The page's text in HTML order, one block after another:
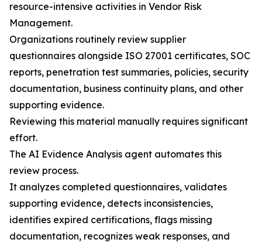
resource-intensive activities in Vendor Risk
Management.
Organizations routinely review supplier
questionnaires alongside ISO 27001 certificates, SOC
reports, penetration test summaries, policies, security
documentation, business continuity plans, and other
supporting evidence.
Reviewing this material manually requires significant
effort.
The AI Evidence Analysis agent automates this
review process.
It analyzes completed questionnaires, validates
supporting evidence, detects inconsistencies,
identifies expired certifications, flags missing
documentation, recognizes weak responses, and